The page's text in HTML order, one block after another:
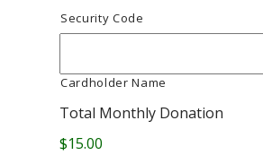
Security Code
Cardholder Name
Total Monthly Donation
$15.00